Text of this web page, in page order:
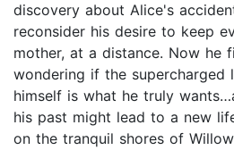
discovery about Alice's
reconsider his desire to keep
mother, at a distance. Now he
wondering if the supercharged
himself is what he truly
his past might lead to a new
on the tranquil shores of